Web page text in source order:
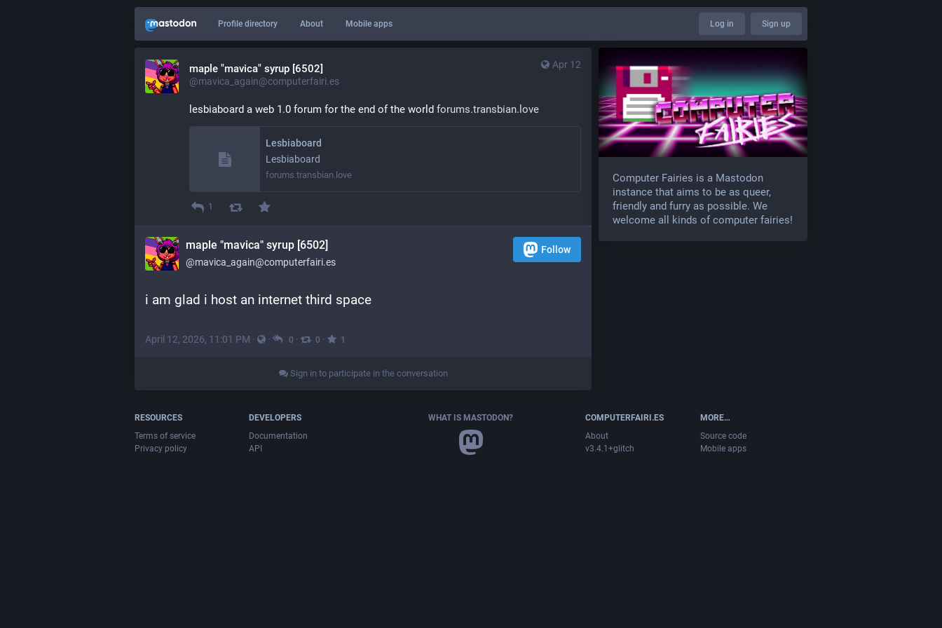
Profile directory About Mobile apps Log in Sign up
Apr 12
maple "mavica" syrup [6502]
@mavica_again@computerfairi.es
lesbiaboard a web 1.0 forum for the end of the world forums.transbian.love
Lesbiaboard
Lesbiaboard
forums.transbian.love
1
maple "mavica" syrup [6502]
@mavica_again@computerfairi.es
Follow
i am glad i host an internet third space
April 12, 2026, 11:01 PM · · 0 · 0 · 1
Sign in to participate in the conversation
Computer Fairies is a Mastodon
instance that aims to be as queer,
friendly and furry as possible. We
welcome all kinds of computer fairies!
RESOURCES
Terms of service
Privacy policy
DEVELOPERS
Documentation
API
WHAT IS MASTODON?
COMPUTERFAIRI.ES
About
v3.4.1+glitch
MORE…
Source code
Mobile apps